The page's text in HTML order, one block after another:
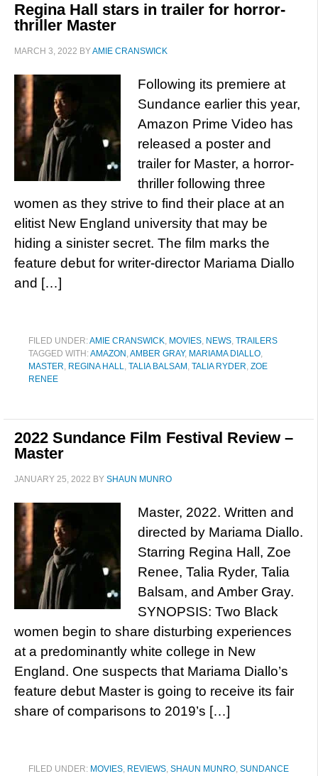
Regina Hall stars in trailer for horror-
thriller Master
MARCH 3, 2022 BYAMIE CRANSWICK
Following its premiere at
Sundance earlier this year,
Amazon Prime Video has
released a poster and
trailer for Master, a horror-
thriller following three
women as they strive to find their place at an
elitist New England university that may be
hiding a sinister secret. The film marks the
feature debut for writer-director Mariama Diallo
and […]
FILED UNDER:AMIE CRANSWICK, MOVIES, NEWS, TRAILERS
TAGGED WITH:AMAZON ,AMBER GRAY, MARIAMA DIALLO,
MASTER, REGINA HALL, TALIA BALSAM , TALIA RYDER, ZOE
RENEE
2022 Sundance Film Festival Review –
Master
JANUARY 25, 2022 BY SHAUN MUNRO
Master, 2022. Written and
directed by Mariama Diallo.
Starring Regina Hall, Zoe
Renee, Talia Ryder, Talia
Balsam, and Amber Gray.
SYNOPSIS: Two Black
women begin to share disturbing experiences
at a predominantly white college in New
England. One suspects that Mariama Diallo’s
feature debut Master is going to receive its fair
share of comparisons to 2019’s […]
FILED UNDER: MOVIES, REVIEWS, SHAUN MUNRO, SUNDANCE